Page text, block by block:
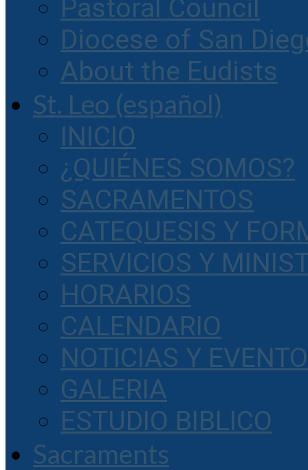
Pastoral Council
Diocese of San
About the Eudists
St. Leo (español)
INICIO
¿QUIÉNES SOMOS?
SACRAMENTOS
CATEQUESIS Y
SERVICIOS Y
HORARIOS
CALENDARIO
NOTICIAS Y
GALERIA
ESTUDIO BIBLICO
Sacraments